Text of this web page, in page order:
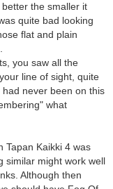
the smaller it
quite bad looking
flat and plain
you saw all the
line of sight, quite
never been on this
what
Tapan Kaikki 4 was
similar might work well
Although then